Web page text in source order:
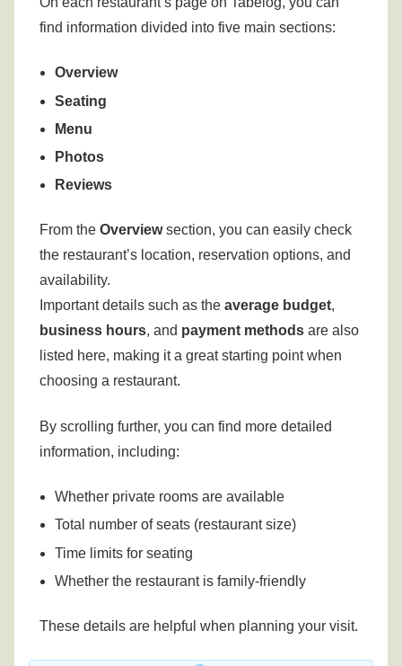
find information divided into five main sections:
Overview
Seating
Menu
Photos
Reviews
From theOverviewsection, you can easily check
the restaurant’s location, reservation options, and
availability.
Important details such as theaverage budget,
business hours, and payment methods are also
listed here, making it a great starting point when
choosing a restaurant.
By scrolling further, you can find more detailed
information, including:
Whether private rooms are available
Total number of seats (restaurant size)
Time limits for seating
Whether the restaurant is family-friendly
These details are helpful when planning your visit.